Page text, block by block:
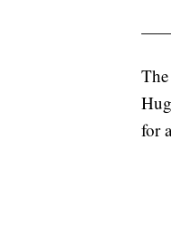
for